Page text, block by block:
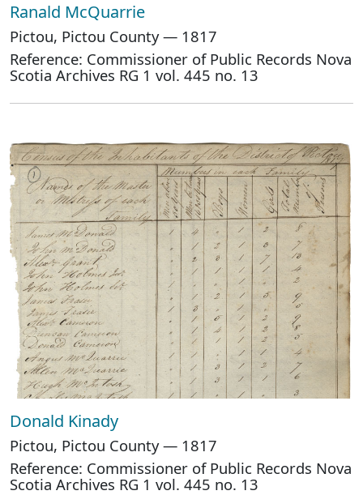
Ranald McQuarrie
Pictou, Pictou County — 1817
Reference: Commissioner of Public Records Nova
Scotia Archives RG 1 vol. 445 no. 13
Donald Kinady
Pictou, Pictou County — 1817
Reference: Commissioner of Public Records Nova
Scotia Archives RG 1 vol. 445 no. 13